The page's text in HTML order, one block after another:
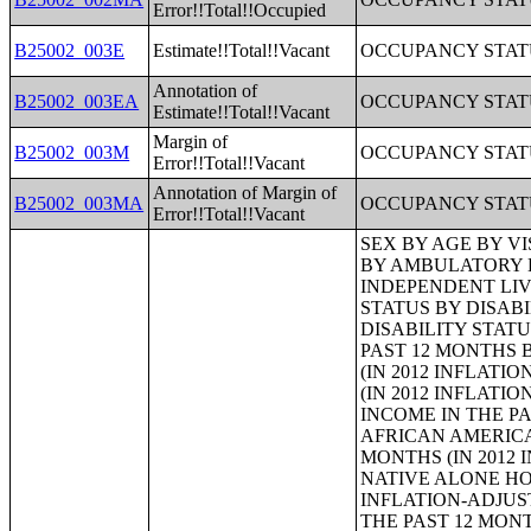
Error!!Total!!Occupied
B25002_003E Estimate!!Total!!Vacant OCCUPANCY
B25002_003EA
Annotation of
Estimate!!Total!!Vacant
OCCUPANCY
B25002_003M
Margin of
Error!!Total!!Vacant
OCCUPANCY
B25002_003MA
Annotation of Margin of
Error!!Total!!Vacant
OCCUPANCY
SEX BY AGE BY VISION DIFFICULTY;SEX BY AGE BY COGNITIVE DIFFICULTY;SEX BY AGE BY AMBULATORY DIFFICULTY;SEX BY AGE BY SELF-CARE DIFFICULTY;SEX BY AGE BY INDEPENDENT LIVING DIFFICULTY;AGE BY NUMBER OF DISABILITIES;EMPLOYMENT STATUS BY DISABILITY STATUS;WORK EXPERIENCE BY DISABILITY STATUS;AGE BY DISABILITY STATUS BY POVERTY STATUS;RATIO OF INCOME TO POVERTY LEVEL IN THE PAST 12 MONTHS BY DISABILITY STATUS;HOUSEHOLD INCOME IN THE PAST 12 MONTHS (IN 2012 INFLATION-ADJUSTED DOLLARS);HOUSEHOLD INCOME IN THE PAST 12 MONTHS (IN 2012 INFLATION-ADJUSTED DOLLARS) (WHITE ALONE HOUSEHOLDER);HOUSEHOLD INCOME IN THE PAST 12 MONTHS (IN 2012 INFLATION-ADJUSTED DOLLARS) (BLACK OR AFRICAN AMERICAN ALONE HOUSEHOLDER);HOUSEHOLD INCOME IN THE PAST 12 MONTHS (IN 2012 INFLATION-ADJUSTED DOLLARS) (AMERICAN INDIAN AND ALASKA NATIVE ALONE HOUSEHOLDER);HOUSEHOLD INCOME IN THE PAST 12 MONTHS (IN 2012 INFLATION-ADJUSTED DOLLARS) (ASIAN ALONE HOUSEHOLDER);HOUSEHOLD INCOME IN THE PAST 12 MONTHS (IN 2012 INFLATION-ADJUSTED DOLLARS) (NATIVE HAWAIIAN AND OTHER PACIFIC ISLANDER ALONE HOUSEHOLDER);HOUSEHOLD INCOME IN THE PAST 12 MONTHS (IN 2012 INFLATION-ADJUSTED DOLLARS) (SOME OTHER RACE ALONE HOUSEHOLDER);HOUSEHOLD INCOME IN THE PAST 12 MONTHS (IN 2012 INFLATION-ADJUSTED DOLLARS) (TWO OR MORE RACES HOUSEHOLDER);HOUSEHOLD INCOME IN THE PAST 12 MONTHS (IN 2012 INFLATION-ADJUSTED DOLLARS) (WHITE ALONE, NOT HISPANIC OR LATINO HOUSEHOLDER);HOUSEHOLD INCOME IN THE PAST 12 MONTHS (IN 2012 INFLATION-ADJUSTED DOLLARS) (HISPANIC OR LATINO HOUSEHOLDER);AGE OF HOUSEHOLDER BY HOUSEHOLD INCOME IN THE PAST 12 MONTHS (IN 2012 INFLATION-ADJUSTED DOLLARS);AGE OF HOUSEHOLDER BY HOUSEHOLD INCOME IN THE PAST 12 MONTHS (IN 2012 INFLATION-ADJUSTED DOLLARS) (WHITE ALONE HOUSEHOLDER);AGE OF HOUSEHOLDER BY HOUSEHOLD INCOME IN THE PAST 12 MONTHS (IN 2012 INFLATION-ADJUSTED DOLLARS) (BLACK OR AFRICAN AMERICAN ALONE HOUSEHOLDER);AGE OF HOUSEHOLDER BY HOUSEHOLD INCOME IN THE PAST 12 MONTHS (IN 2012 INFLATION-ADJUSTED DOLLARS)